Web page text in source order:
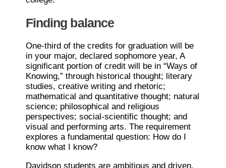
Finding balance
One-third of the credits for graduation will be
in your major, declared sophomore year, A
significant portion of credit will be in “Ways of
Knowing,” through historical thought; literary
studies, creative writing and rhetoric;
mathematical and quantitative thought; natural
science; philosophical and religious
perspectives; social-scientific thought; and
visual and performing arts. The requirement
explores a fundamental question: How do I
know what I know?
Davidson students are ambitious and driven,